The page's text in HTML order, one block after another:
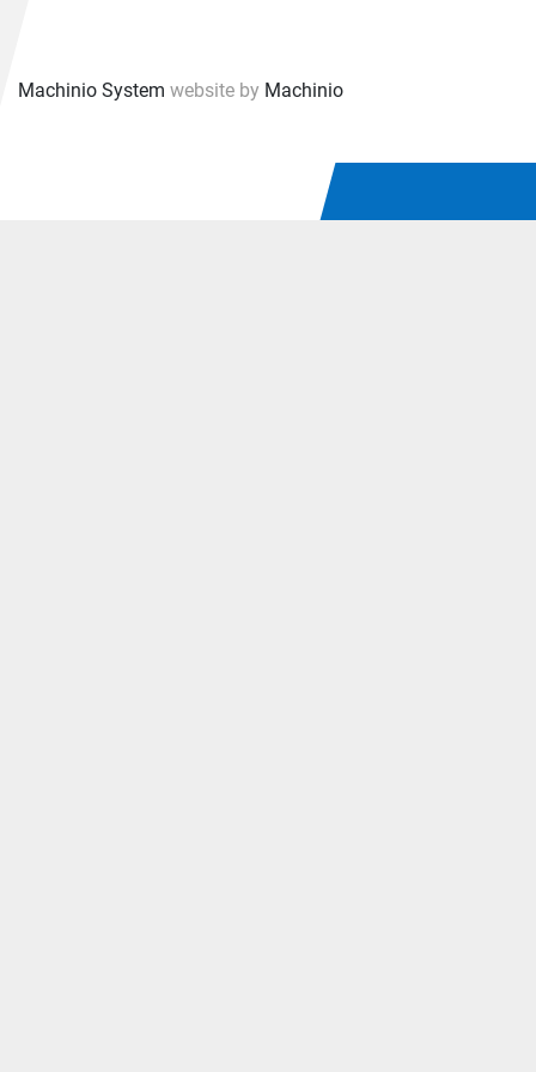
University, Fortune 1000 Company and Federal Gov.
Overall Dimensions: 21 1/4"W x 13"D x 12"H
Machinio System website by Machinio